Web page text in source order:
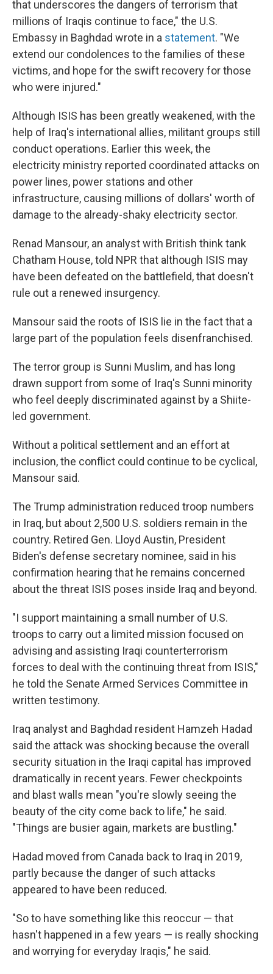
that underscores the dangers of terrorism that
millions of Iraqis continue to face," the U.S.
Embassy in Baghdad wrote in a statement. "We
extend our condolences to the families of these
victims, and hope for the swift recovery for those
who were injured."
Although ISIS has been greatly weakened, with the
help of Iraq's international allies, militant groups still
conduct operations. Earlier this week, the
electricity ministry reported coordinated attacks on
power lines, power stations and other
infrastructure, causing millions of dollars' worth of
damage to the already-shaky electricity sector.
Renad Mansour, an analyst with British think tank
Chatham House, told NPR that although ISIS may
have been defeated on the battlefield, that doesn't
rule out a renewed insurgency.
Mansour said the roots of ISIS lie in the fact that a
large part of the population feels disenfranchised.
The terror group is Sunni Muslim, and has long
drawn support from some of Iraq's Sunni minority
who feel deeply discriminated against by a Shiite-
led government.
Without a political settlement and an effort at
inclusion, the conflict could continue to be cyclical,
Mansour said.
The Trump administration reduced troop numbers
in Iraq, but about 2,500 U.S. soldiers remain in the
country. Retired Gen. Lloyd Austin, President
Biden's defense secretary nominee, said in his
confirmation hearing that he remains concerned
about the threat ISIS poses inside Iraq and beyond.
"I support maintaining a small number of U.S.
troops to carry out a limited mission focused on
advising and assisting Iraqi counterterrorism
forces to deal with the continuing threat from ISIS,"
he told the Senate Armed Services Committee in
written testimony.
Iraq analyst and Baghdad resident Hamzeh Hadad
said the attack was shocking because the overall
security situation in the Iraqi capital has improved
dramatically in recent years. Fewer checkpoints
and blast walls mean "you're slowly seeing the
beauty of the city come back to life," he said.
"Things are busier again, markets are bustling."
Hadad moved from Canada back to Iraq in 2019,
partly because the danger of such attacks
appeared to have been reduced.
"So to have something like this reoccur — that
hasn't happened in a few years — is really shocking
and worrying for everyday Iraqis," he said.